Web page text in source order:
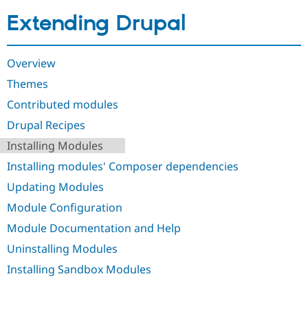
Drupal for
Forum
Extending Drupal
Overview
Themes
Contributed modules
Drupal Recipes
Installing Modules
Installing modules' Composer dependencies
Updating Modules
Module Configuration
Module Documentation and Help
Uninstalling Modules
Installing Sandbox Modules